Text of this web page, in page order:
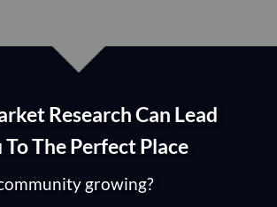
Research Can Lead
To The Perfect Place
growing?